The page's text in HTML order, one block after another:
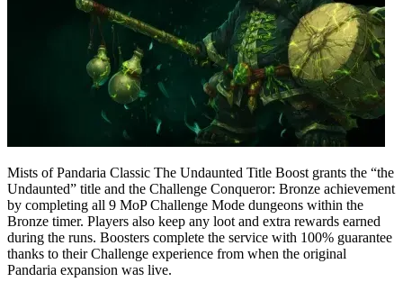
Mists of Pandaria Classic The Undaunted Title Boost grants the “the
Undaunted” title and the Challenge Conqueror: Bronze achievement
by completing all 9 MoP Challenge Mode dungeons within the
Bronze timer. Players also keep any loot and extra rewards earned
during the runs. Boosters complete the service with 100% guarantee
thanks to their Challenge experience from when the original
Pandaria expansion was live.